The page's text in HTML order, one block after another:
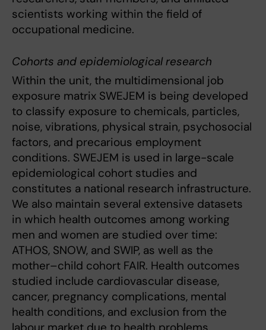
scientists working within the field of
occupational medicine.
Cohorts and epidemiological research
Within the unit, the multidimensional job
exposure matrix SWEJEM is being developed
to classify exposure to chemicals, particles,
noise, vibrations, physical strain, psychosocial
factors, and precarious employment
conditions. SWEJEM is used in large-scale
epidemiological cohort studies and
constitutes a national research infrastructure.
We also maintain several extensive datasets
in which health outcomes among working
men and women are studied over time:
ATHOS, SNOW, and SWIP, as well as the
mother–child cohort FAIR. Health outcomes
studied include cardiovascular disease,
cancer, pregnancy complications, mental
health conditions, and exclusion from the